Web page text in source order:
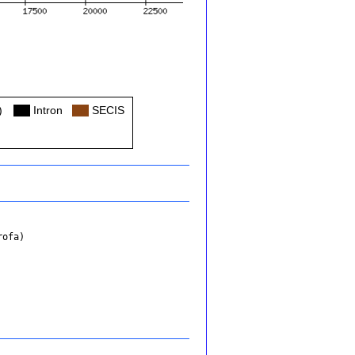
Intron
SECIS